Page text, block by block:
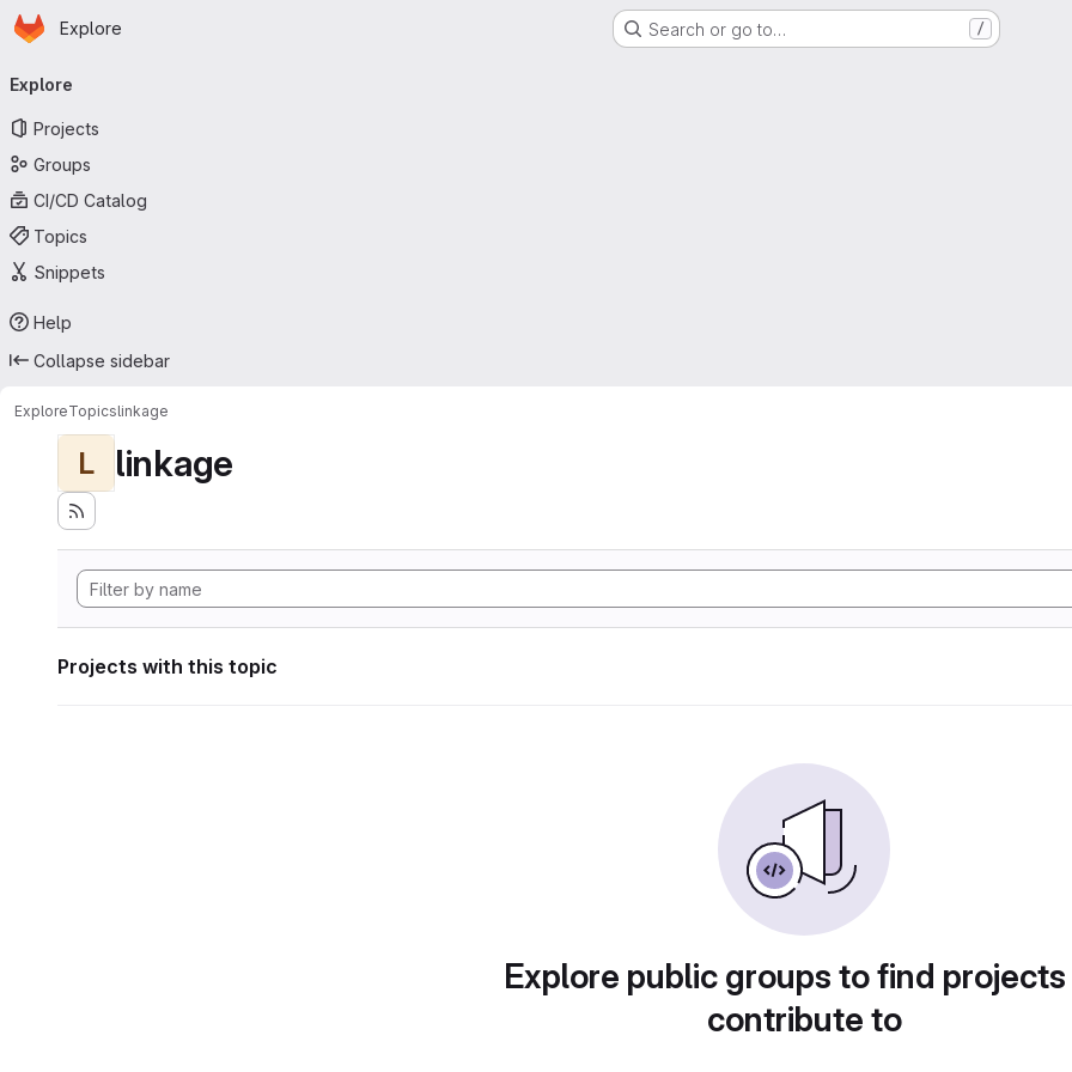
Skip to main content
Homepage
Explore Search or go to… /
navigation
Explore
Projects
Groups
CI/CD Catalog
Topics
Snippets
Help
Collapse sidebar
ExploreTopicslinkage
L linkage
Projects with this topic
Explore public groups to find
contribute to